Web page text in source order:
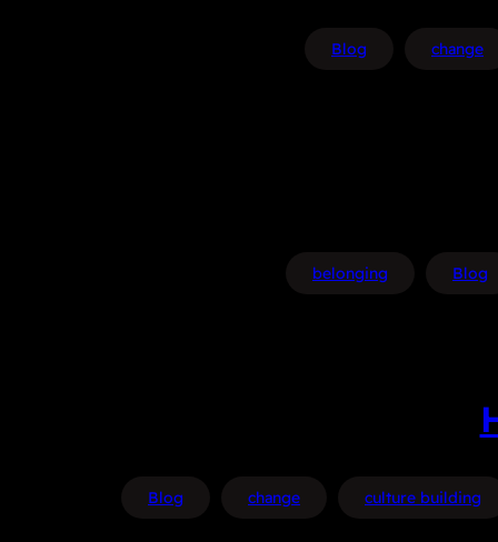
Blog change
belonging Blog
Blog change culture building